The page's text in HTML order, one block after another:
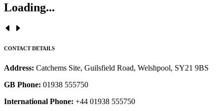
Loading...
CONTACT DETAILS
Address: Catchems Site, Guilsfield Road, Welshpool, SY21 9BS
GB Phone: 01938 555750
International Phone: +44 01938 555750